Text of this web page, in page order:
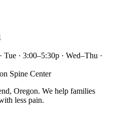
· 3:00–5:30p · Wed–Thu ·
Spine Center
Oregon. We help families
less pain.